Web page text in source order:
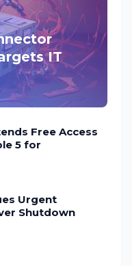
IT
Free Access
5 for
Urgent
Shutdown